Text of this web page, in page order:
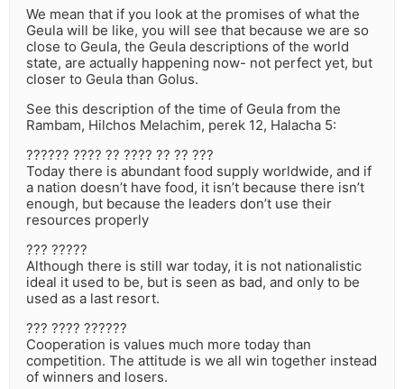
We mean that if you look at the promises of what the
Geula will be like, you will see that because we are so
close to Geula, the Geula descriptions of the world
state, are actually happening now- not perfect yet, but
closer to Geula than Golus.
See this description of the time of Geula from the
Rambam, Hilchos Melachim, perek 12, Halacha 5:
?????? ???? ?? ???? ?? ?? ???
Today there is abundant food supply worldwide, and if
a nation doesn’t have food, it isn’t because there isn’t
enough, but because the leaders don’t use their
resources properly
??? ?????
Although there is still war today, it is not nationalistic
ideal it used to be, but is seen as bad, and only to be
used as a last resort.
??? ???? ??????
Cooperation is values much more today than
competition. The attitude is we all win together instead
of winners and losers.